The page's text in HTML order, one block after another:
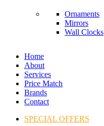
Ornaments
Mirrors
Wall Clocks
Home
About
Services
Price Match
Brands
Contact
SPECIAL OFFERS